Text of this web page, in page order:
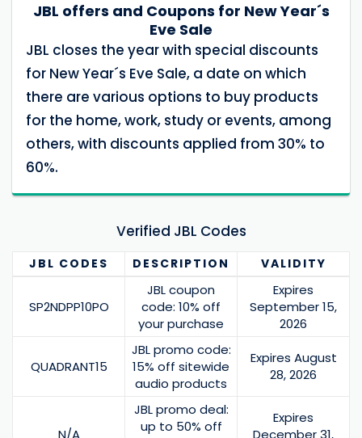
JBL offers and Coupons for New Year´s
Eve Sale
JBL closes the year with special discounts
for New Year´s Eve Sale, a date on which
there are various options to buy products
for the home, work, study or events, among
others, with discounts applied from 30% to
60%.
Verified JBL Codes
JBL CODES DESCRIPTION VALIDITY
SP2NDPP10PO
JBL coupon
code: 10% off
your purchase
Expires
September 15,
2026
QUADRANT15
JBL promo code:
15% off sitewide
audio products
Expires August
28, 2026
JBL promo deal:
up to 50% off
Expires